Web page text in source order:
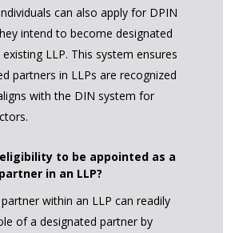
can also apply for DPIN
intend to become designated
LLP. This system ensures
partners in LLPs are recognized
with the DIN system for
to be appointed as a
in an LLP?
within an LLP can readily
of a designated partner by